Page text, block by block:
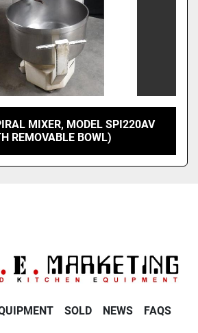
MIXER, MODEL SPI220AV
REMOVABLE BOWL)
SOLD NEWS FAQS